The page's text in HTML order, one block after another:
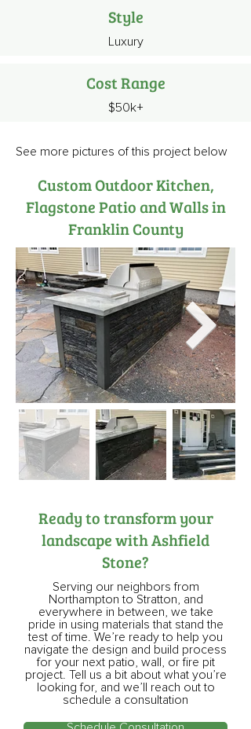
Style
Luxury
Cost Range
$50k+
See more pictures of this project below
Custom Outdoor Kitchen,
Flagstone Patio and Walls in
Franklin County
Ready to transform your
landscape with Ashfield
Stone?
Serving our neighbors from
Northampton to Stratton, and
everywhere in between, we take
pride in using materials that stand the
test of time. We’re ready to help you
navigate the design and build process
for your next patio, wall, or fire pit
project. Tell us a bit about what you’re
looking for, and we’ll reach out to
schedule a consultation